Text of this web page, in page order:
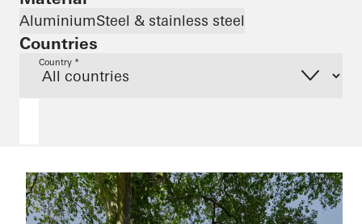
AluminiumSteel & stainless steel
Countries
Country *